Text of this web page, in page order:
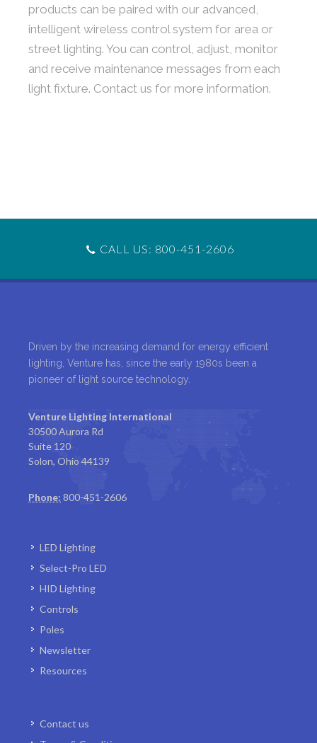
products can be paired with our advanced,
intelligent wireless control system for area or
street lighting. You can control, adjust, monitor
and receive maintenance messages from each
light fixture. Contact us for more information.
CALL US: 800-451-2606
Driven by the increasing demand for energy efficient
lighting, Venture has, since the early 1980s been a
pioneer of light source technology.
Venture Lighting International
30500 Aurora Rd
Suite 120
Solon, Ohio 44139
Phone: 800-451-2606
LED Lighting
Select-Pro LED
HID Lighting
Controls
Poles
Newsletter
Resources
Contact us